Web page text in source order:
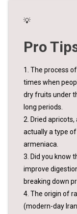
💡
Pro
1. The process
times when
dry fruits under
long periods.
2. Dried
actually a type
armeniaca.
3. Did you know
improve
breaking down
4. The origin of
(modern-day